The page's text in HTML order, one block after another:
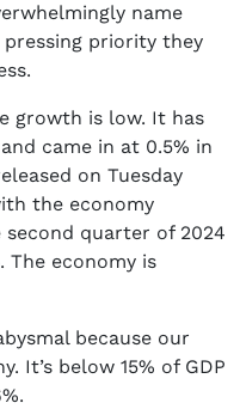
name
priority they
growth is low. It has
came in at 0.5% in
on Tuesday
the economy
quarter of 2024
The economy is
because our
It’s below 15% of GDP